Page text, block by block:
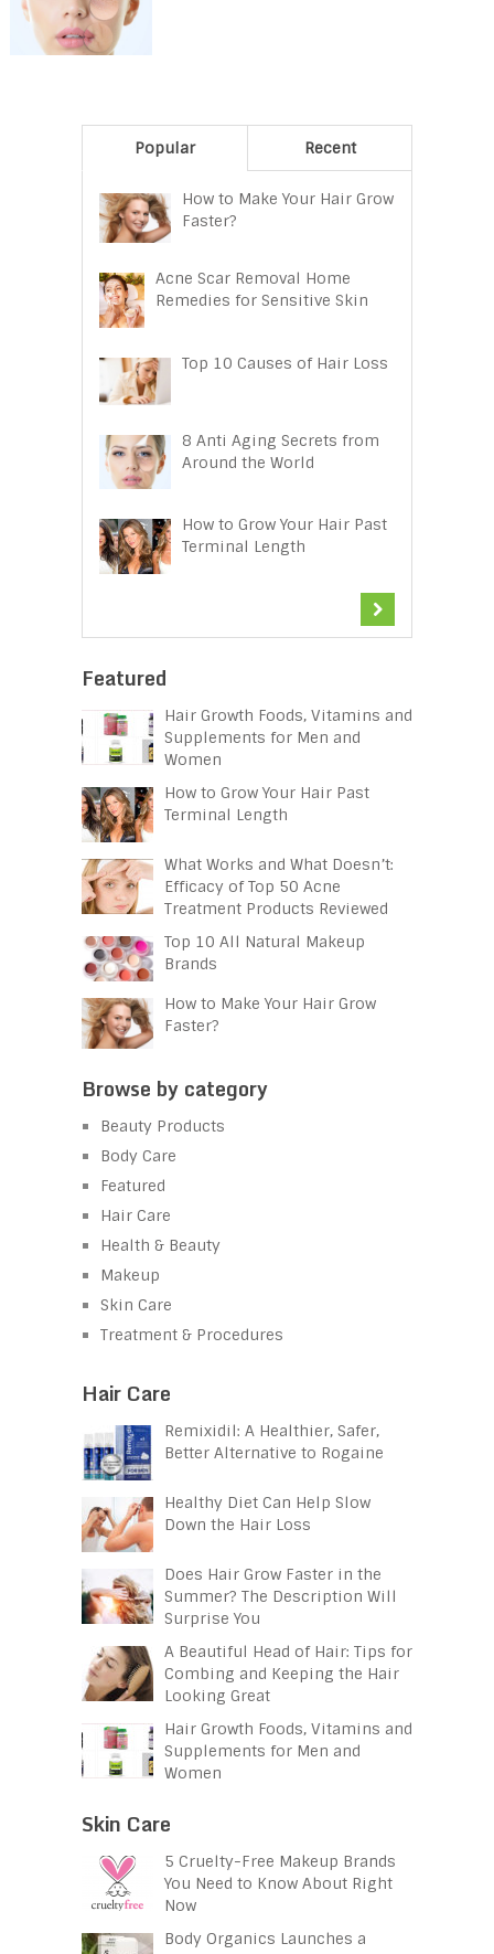
Popular Recent
How to Make Your Hair Grow
Faster?
Acne Scar Removal Home
Remedies for Sensitive Skin
Top 10 Causes of Hair Loss
8 Anti Aging Secrets from
Around the World
How to Grow Your Hair Past
Terminal Length
Featured
Hair Growth Foods, Vitamins and
Supplements for Men and
Women
How to Grow Your Hair Past
Terminal Length
What Works and What Doesn’t:
Efficacy of Top 50 Acne
Treatment Products Reviewed
Top 10 All Natural Makeup
Brands
How to Make Your Hair Grow
Faster?
Browse by category
Beauty Products
Body Care
Featured
Hair Care
Health & Beauty
Makeup
Skin Care
Treatment & Procedures
Hair Care
Remixidil: A Healthier, Safer,
Better Alternative to Rogaine
Healthy Diet Can Help Slow
Down the Hair Loss
Does Hair Grow Faster in the
Summer? The Description Will
Surprise You
A Beautiful Head of Hair: Tips for
Combing and Keeping the Hair
Looking Great
Hair Growth Foods, Vitamins and
Supplements for Men and
Women
Skin Care
5 Cruelty-Free Makeup Brands
You Need to Know About Right
Now
Body Organics Launches a